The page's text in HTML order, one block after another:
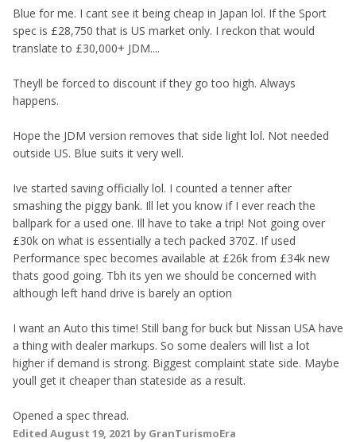
Blue for me. I cant see it being cheap in Japan lol. If the Sport
spec is £28,750 that is US market only. I reckon that would
translate to £30,000+ JDM....
Theyll be forced to discount if they go too high. Always
happens.
Hope the JDM version removes that side light lol. Not needed
outside US. Blue suits it very well.
Ive started saving officially lol. I counted a tenner after
smashing the piggy bank. Ill let you know if I ever reach the
ballpark for a used one. Ill have to take a trip! Not going over
£30k on what is essentially a tech packed 370Z. If used
Performance spec becomes available at £26k from £34k new
thats good going. Tbh its yen we should be concerned with
although left hand drive is barely an option
I want an Auto this time! Still bang for buck but Nissan USA have
a thing with dealer markups. So some dealers will list a lot
higher if demand is strong. Biggest complaint state side. Maybe
youll get it cheaper than stateside as a result.
Opened a spec thread.
Edited August 19, 2021 by GranTurismoEra